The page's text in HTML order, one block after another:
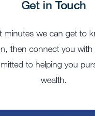
Get in Touch
minutes we can get to
then connect you with
to helping you
wealth.